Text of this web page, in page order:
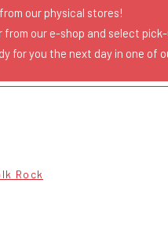
Rock
our physical stores!
from our e-shop and select
for you the next day in one of